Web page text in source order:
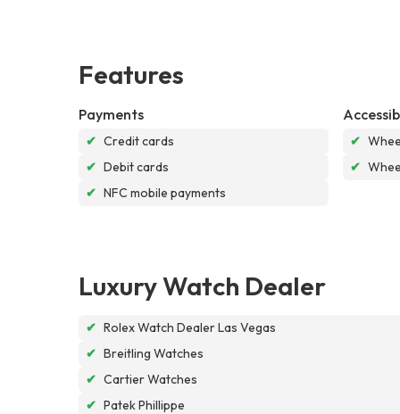
Features
Payments
✔ Credit cards
✔ Debit cards
✔ NFC mobile payments
✔
✔
Luxury Watch Dealer
✔ Rolex Watch Dealer Las Vegas
✔ Breitling Watches
✔ Cartier Watches
✔ Patek Phillippe